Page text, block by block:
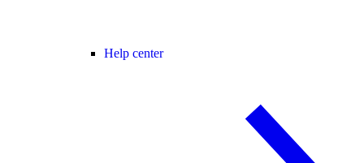
Help center